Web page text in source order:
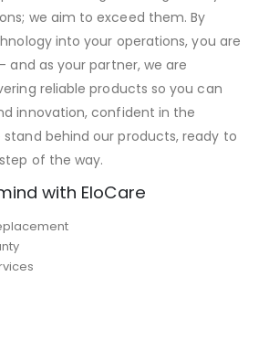
we aim to exceed them. By
into your operations, you are
and as your partner, we are
reliable products so you can
innovation, confident in the
behind our products, ready to
of the way.
with EloCare